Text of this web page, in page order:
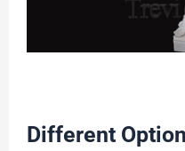
Different